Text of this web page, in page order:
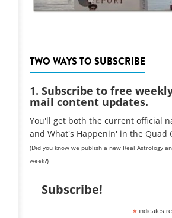
TWO WAYS TO SUBSCRIBE
1. Subscribe to free
mail content updates.
You'll get both the current official
and What's Happenin' in the Quad
(Did you know we publish a new Real Astrology
week?)
Subscribe!
*indicates